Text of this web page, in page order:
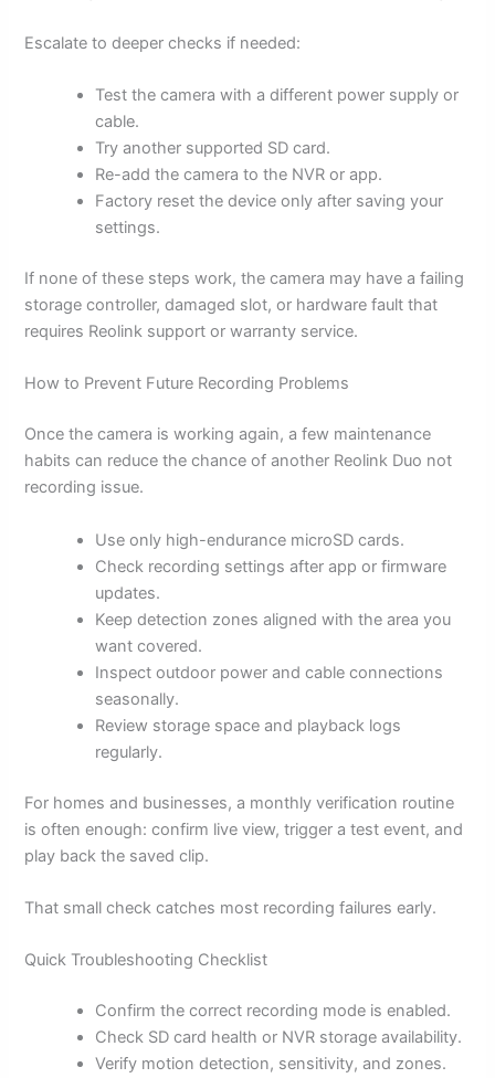
Escalate to deeper checks if needed:
Test the camera with a different power supply or
cable.
Try another supported SD card.
Re-add the camera to the NVR or app.
Factory reset the device only after saving your
settings.
If none of these steps work, the camera may have a failing
storage controller, damaged slot, or hardware fault that
requires Reolink support or warranty service.
How to Prevent Future Recording Problems
Once the camera is working again, a few maintenance
habits can reduce the chance of another Reolink Duo not
recording issue.
Use only high-endurance microSD cards.
Check recording settings after app or firmware
updates.
Keep detection zones aligned with the area you
want covered.
Inspect outdoor power and cable connections
seasonally.
Review storage space and playback logs
regularly.
For homes and businesses, a monthly verification routine
is often enough: confirm live view, trigger a test event, and
play back the saved clip.
That small check catches most recording failures early.
Quick Troubleshooting Checklist
Confirm the correct recording mode is enabled.
Check SD card health or NVR storage availability.
Verify motion detection, sensitivity, and zones.